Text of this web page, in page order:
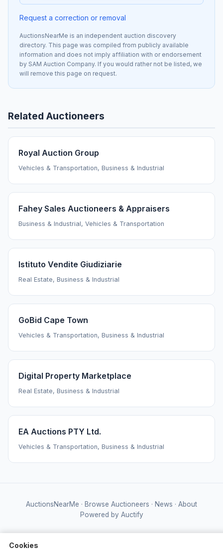
Request a correction or removal
AuctionsNearMe is an independent auction discovery
directory. This page was compiled from publicly available
information and does not imply affiliation with or endorsement
by SAM Auction Company. If you would rather not be listed, we
will remove this page on request.
Related Auctioneers
Royal Auction Group
Vehicles & Transportation, Business & Industrial
Fahey Sales Auctioneers & Appraisers
Business & Industrial, Vehicles & Transportation
Istituto Vendite Giudiziarie
Real Estate, Business & Industrial
GoBid Cape Town
Vehicles & Transportation, Business & Industrial
Digital Property Marketplace
Real Estate, Business & Industrial
EA Auctions PTY Ltd.
Vehicles & Transportation, Business & Industrial
AuctionsNearMe · Browse Auctioneers · News · About
Powered by Auctify
Cookies